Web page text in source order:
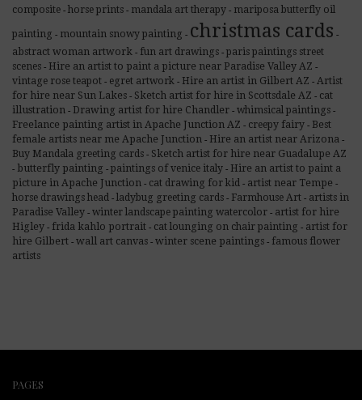
composite - horse prints - mandala art therapy - mariposa butterfly oil
painting - mountain snowy painting - christmas cards -
abstract woman artwork - fun art drawings - paris paintings street
scenes - Hire an artist to paint a picture near Paradise Valley AZ -
vintage rose teapot - egret artwork - Hire an artist in Gilbert AZ - Artist
for hire near Sun Lakes - Sketch artist for hire in Scottsdale AZ - cat
illustration - Drawing artist for hire Chandler - whimsical paintings -
Freelance painting artist in Apache Junction AZ - creepy fairy - Best
female artists near me Apache Junction - Hire an artist near Arizona -
Buy Mandala greeting cards - Sketch artist for hire near Guadalupe AZ
- butterfly painting - paintings of venice italy - Hire an artist to paint a
picture in Apache Junction - cat drawing for kid - artist near Tempe -
horse drawings head - ladybug greeting cards - Farmhouse Art - artists in
Paradise Valley - winter landscape painting watercolor - artist for hire
Higley - frida kahlo portrait - cat lounging on chair painting - artist for
hire Gilbert - wall art canvas - winter scene paintings - famous flower
artists
PAGES